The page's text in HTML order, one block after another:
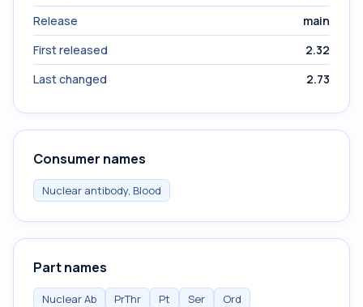
Release
main
First released
2.32
Last changed
2.73
Consumer names
Nuclear antibody, Blood
Part names
Nuclear Ab PrThr Pt Ser
Ord